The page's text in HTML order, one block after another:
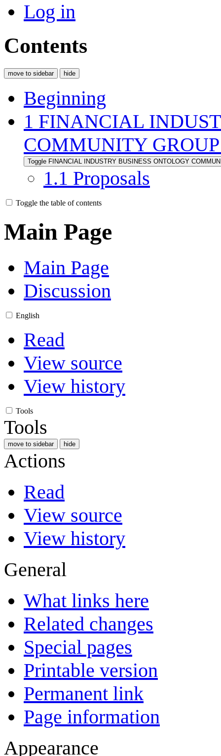
Log in
Contents
move to sidebar hide
Beginning
1 FINANCIAL
COMMUNITY
Toggle FINANCIAL INDUSTRY BUSINESS ONTOLOGY
1.1 Proposals
Toggle the table of contents
Main Page
Main Page
Discussion
English
Read
View source
View history
Tools
Tools
move to sidebar hide
Actions
Read
View source
View history
General
What links here
Related changes
Special pages
Printable version
Permanent link
Page information
Appearance